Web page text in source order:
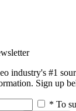
industry's #1
Sign up
* To